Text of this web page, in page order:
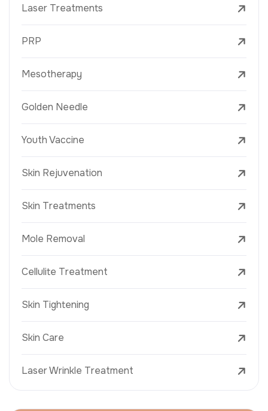
Laser Treatments
PRP
Mesotherapy
Golden Needle
Youth Vaccine
Skin Rejuvenation
Skin Treatments
Mole Removal
Cellulite Treatment
Skin Tightening
Skin Care
Laser Wrinkle Treatment